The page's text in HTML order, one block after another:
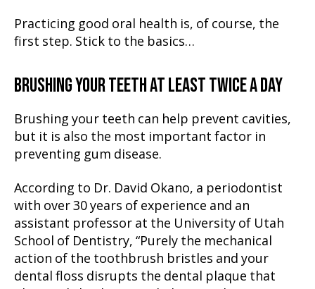
Practicing good oral health is, of course, the
first step. Stick to the basics…
BRUSHING YOUR TEETH AT LEAST TWICE A DAY
Brushing your teeth can help prevent cavities,
but it is also the most important factor in
preventing gum disease.
According to Dr. David Okano, a periodontist
with over 30 years of experience and an
assistant professor at the University of Utah
School of Dentistry, “Purely the mechanical
action of the toothbrush bristles and your
dental floss disrupts the dental plaque that